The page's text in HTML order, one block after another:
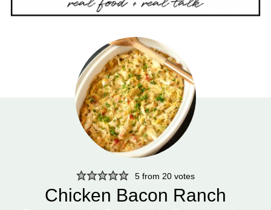
5 from 20 votes
Chicken Bacon Ranch